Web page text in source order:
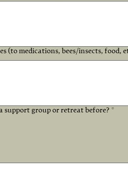
(to medications, bees/insects, food,
support group or retreat before? *